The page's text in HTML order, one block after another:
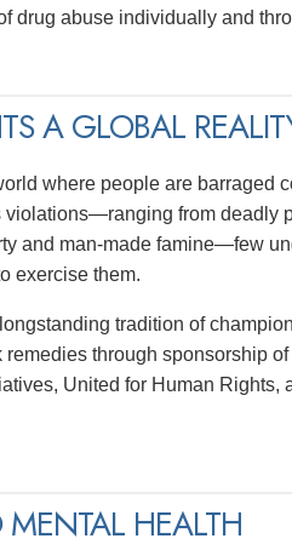
drug abuse individually and
A GLOBAL
where people are barraged
violations—ranging from deadly
and man-made famine—few
exercise them.
longstanding tradition of
through sponsorship
United for Human Rights,
HEALTH